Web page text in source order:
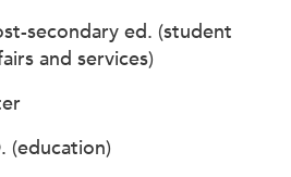
secondary ed. (student
and services)
(education)